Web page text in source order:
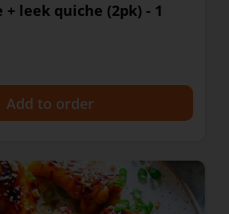
+ leek quiche (2pk) - 1